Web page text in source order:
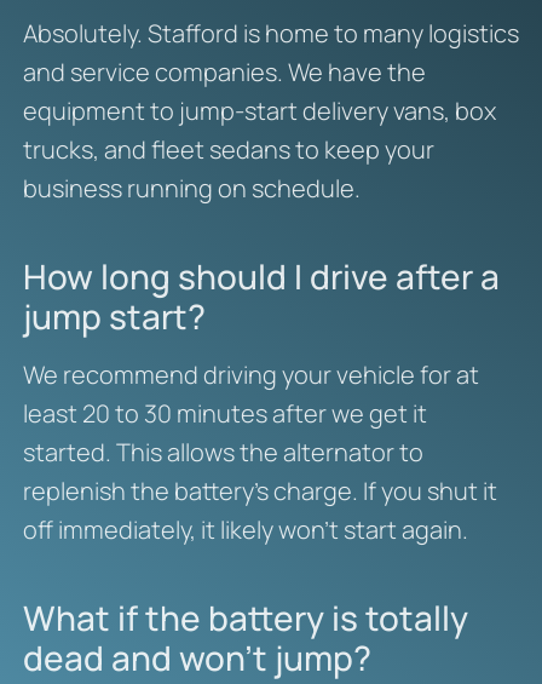
Absolutely. Stafford is home to many logistics
and service companies. We have the
equipment to jump-start delivery vans, box
trucks, and fleet sedans to keep your
business running on schedule.
How long should I drive after a
jump start?
We recommend driving your vehicle for at
least 20 to 30 minutes after we get it
started. This allows the alternator to
replenish the battery’s charge. If you shut it
off immediately, it likely won’t start again.
What if the battery is totally
dead and won’t jump?